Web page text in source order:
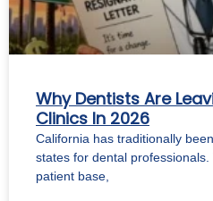
Why Dentists Are
Clinics In 2026
California has traditionally
states for dental
patient base,